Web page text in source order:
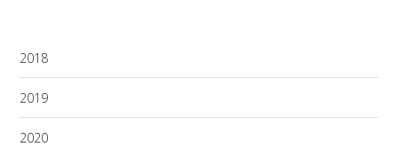
2018
2019
2020